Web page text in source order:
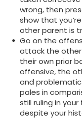
wrong, then
show that
other parent is
Go on the
attack the
their own prior
offensive, the
and
pales in
still ruling in
despite your